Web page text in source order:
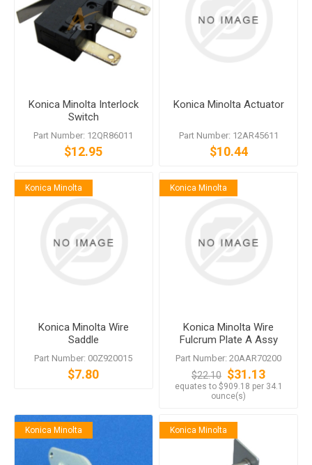
Konica Minolta Interlock
Switch
Part Number: 12QR86011
$12.95
Konica Minolta Actuator
Part Number: 12AR45611
$10.44
Konica Minolta
Konica Minolta Wire
Saddle
Part Number: 00Z920015
$7.80
Konica Minolta
Konica Minolta Wire
Fulcrum Plate A Assy
Part Number: 20AAR70200
$22.10 $31.13
equates to $909.18 per 34.1
ounce(s)
Konica Minolta Konica Minolta